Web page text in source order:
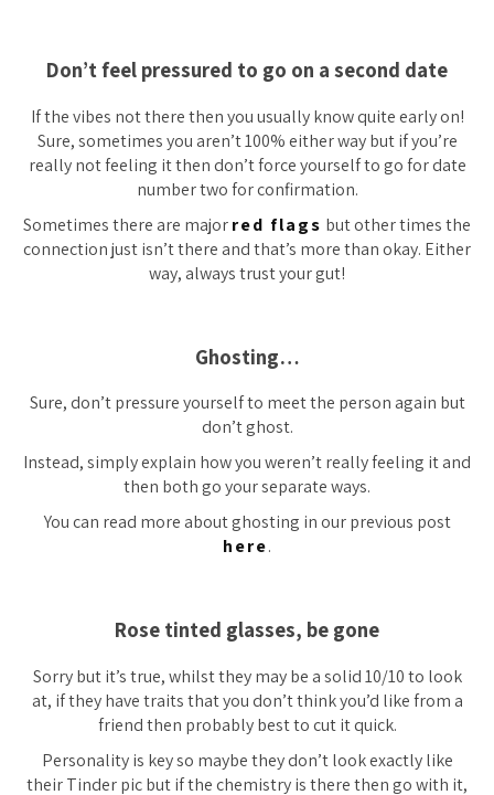
Don’t feel pressured to go on a second date
If the vibes not there then you usually know quite early on!
Sure, sometimes you aren’t 100% either way but if you’re
really not feeling it then don’t force yourself to go for date
number two for confirmation.
Sometimes there are majorred flags but other times the
connection just isn’t there and that’s more than okay. Either
way, always trust your gut!
Ghosting…
Sure, don’t pressure yourself to meet the person again but
don’t ghost.
Instead, simply explain how you weren’t really feeling it and
then both go your separate ways.
You can read more about ghosting in our previous post
here.
Rose tinted glasses, be gone
Sorry but it’s true, whilst they may be a solid 10/10 to look
at, if they have traits that you don’t think you’d like from a
friend then probably best to cut it quick.
Personality is key so maybe they don’t lookexactlylike
their Tinder pic but if the chemistry is there then go with it,